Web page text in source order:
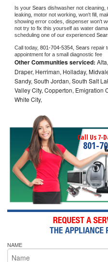
Is your Sears dishwasher not cleaning,
leaking, motor not working, won't fill,
showing error codes, dispenser won't
not try to fix this yourself as water
scheduling one of our experienced
Call today, 801-704-5354, Sears repair
appointment for a small diagnostic fee
Other Communities serviced:
Draper, Herriman, Holladay,
Sandy, South Jordan, South Salt
Valley City, Copperton, Emigration
White City,
Call Us 7-
801-
NAME